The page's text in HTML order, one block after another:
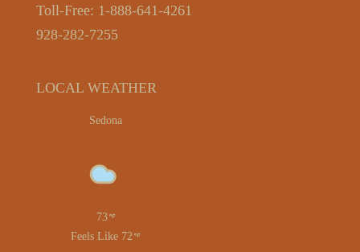
Toll-Free: 1-888-641-4261
928-282-7255
LOCAL WEATHER
Sedona
73
Feels Like 72